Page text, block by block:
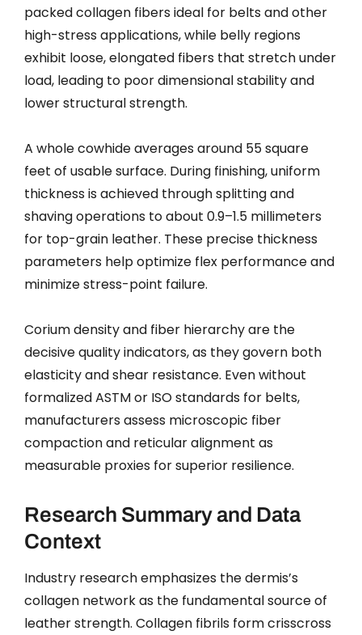
packed collagen fibers ideal for belts and other
high-stress applications, while belly regions
exhibit loose, elongated fibers that stretch under
load, leading to poor dimensional stability and
lower structural strength.
A whole cowhide averages around 55 square
feet of usable surface. During finishing, uniform
thickness is achieved through splitting and
shaving operations to about 0.9–1.5 millimeters
for top-grain leather. These precise thickness
parameters help optimize flex performance and
minimize stress-point failure.
Corium density and fiber hierarchy are the
decisive quality indicators, as they govern both
elasticity and shear resistance. Even without
formalized ASTM or ISO standards for belts,
manufacturers assess microscopic fiber
compaction and reticular alignment as
measurable proxies for superior resilience.
Research Summary and Data
Context
Industry research emphasizes the dermis’s
collagen network as the fundamental source of
leather strength. Collagen fibrils form crisscross